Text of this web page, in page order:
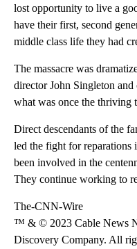
lost opportunity to live a
have their first, second
middle class life they had
The massacre was
director John Singleton
what was once the thriving
Direct descendants of the
led the fight for reparations
been involved in the
They continue working to
The-CNN-Wire
™ & © 2023 Cable News
Discovery Company. All